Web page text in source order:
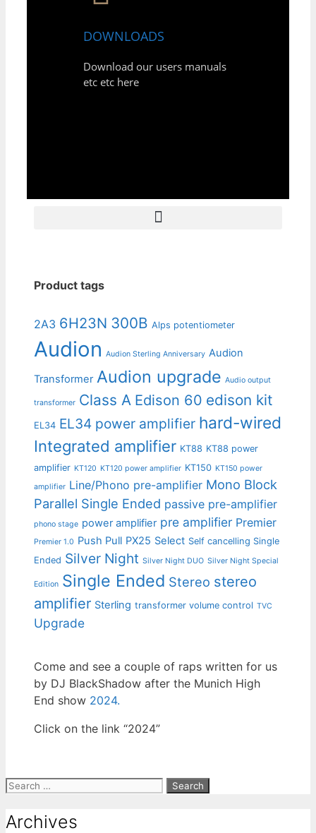
DOWNLOADS
Download our users manuals
etc etc here
Product tags
2A3 6H23N 300B Alps potentiometer
Audion Audion Sterling Anniversary Audion
Transformer Audion upgrade Audio output
transformer Class A Edison 60 edison kit
EL34 EL34 power amplifier hard-wired
Integrated amplifier KT88 KT88 power
amplifier KT120 KT120 power amplifier KT150 KT150 power
amplifier Line/Phono pre-amplifier Mono Block
Parallel Single Ended passive pre-amplifier
phono stage power amplifier pre amplifier Premier
Premier 1.0 Push Pull PX25 Select Self cancelling Single
Ended Silver Night Silver Night DUO Silver Night Special
Edition Single Ended Stereo stereo
amplifier Sterling transformer volume control TVC
Upgrade
Come and see a couple of raps written for us
by DJ BlackShadow after the Munich High
End show 2024.
Click on the link “2024”
Archives